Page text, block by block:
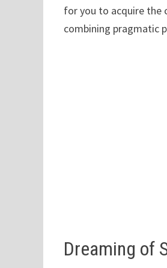
for you to acquire the
combining pragmatic
Dreaming of